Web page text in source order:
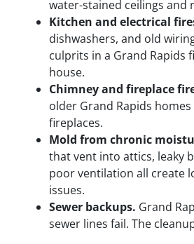
water-stained ceilings and
Kitchen and electrical
dishwashers, and old
culprits in a Grand Rapids
house.
Chimney and fireplace
older Grand Rapids
fireplaces.
Mold from chronic
that vent into attics, leaky
poor ventilation all create
issues.
Sewer backups. Grand
sewer lines fail. The